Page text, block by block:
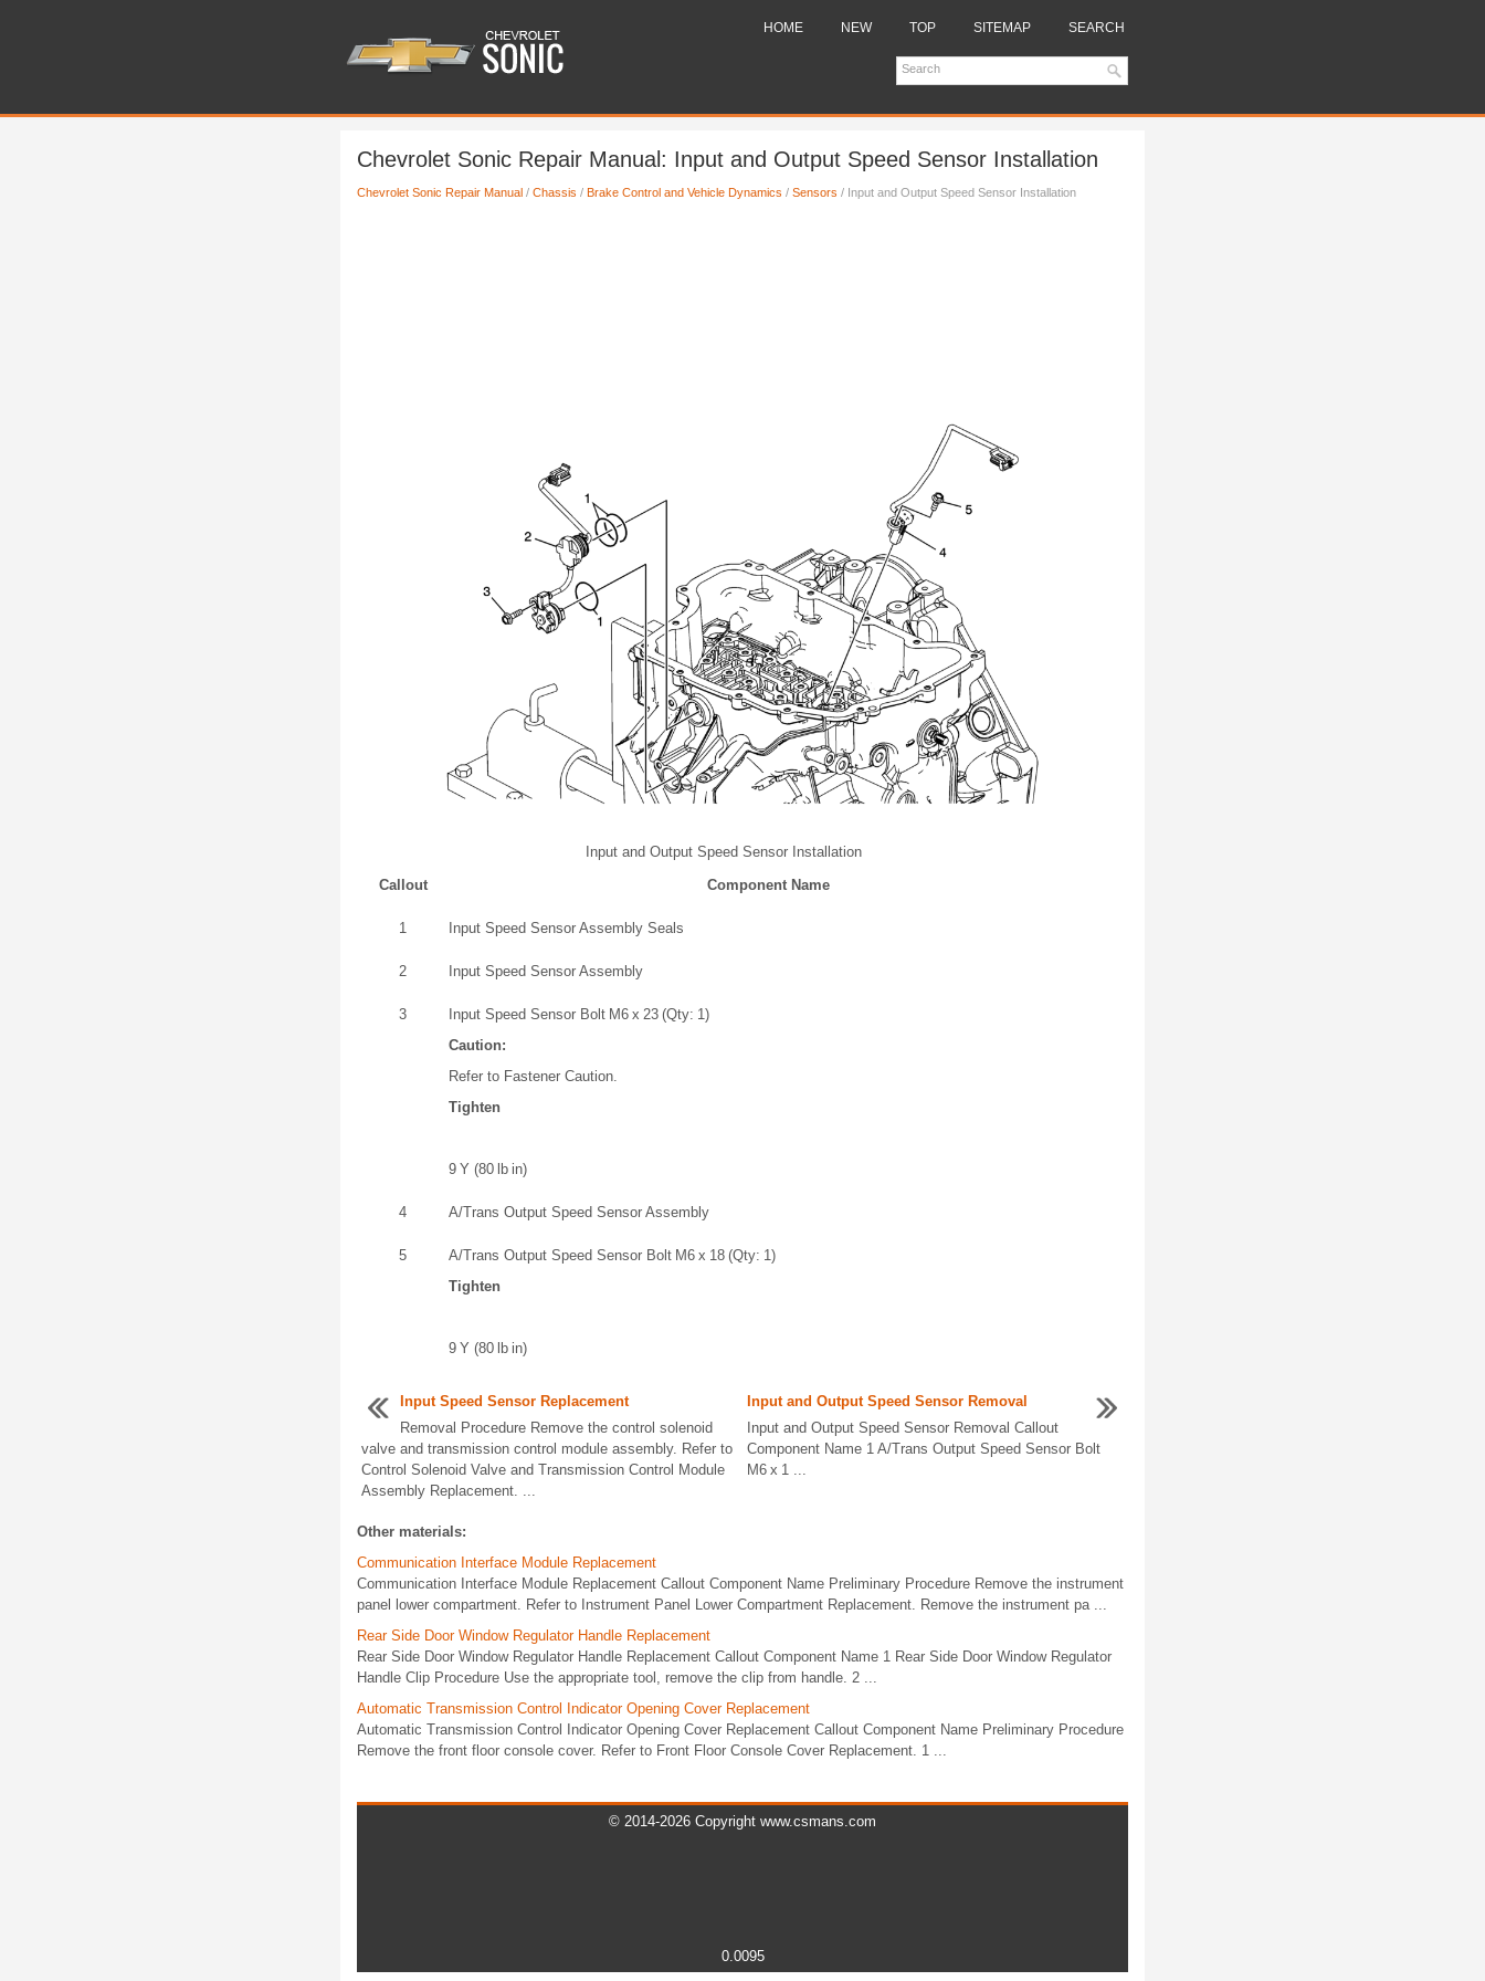
HOME NEW TOP SITEMAP SEARCH
Chevrolet Sonic Repair Manual: Input and Output Speed Sensor Installation
Chevrolet Sonic Repair Manual / Chassis / Brake Control and Vehicle Dynamics / Sensors / Input and Output Speed Sensor Installation
Input and Output Speed Sensor Installation
Callout
Component Name
1 Input Speed Sensor Assembly Seals
2 Input Speed Sensor Assembly
3
Input Speed Sensor Bolt M6 x 23 (Qty: 1)
Caution:
Refer to Fastener Caution.
Tighten
9 Y (80 lb in)
4 A/Trans Output Speed Sensor Assembly
5
A/Trans Output Speed Sensor Bolt M6 x 18 (Qty: 1)
Tighten
9 Y (80 lb in)
Input Speed Sensor Replacement
Removal Procedure Remove the control solenoid
valve and transmission control module assembly. Refer to
Control Solenoid Valve and Transmission Control Module
Assembly Replacement. ...
Input and Output Speed Sensor Removal
Input and Output Speed Sensor Removal Callout
Component Name 1 A/Trans Output Speed Sensor Bolt
M6 x 1 ...
Other materials:
Communication Interface Module Replacement
Communication Interface Module Replacement Callout Component Name Preliminary Procedure Remove the instrument
panel lower compartment. Refer to Instrument Panel Lower Compartment Replacement. Remove the instrument pa ...
Rear Side Door Window Regulator Handle Replacement
Rear Side Door Window Regulator Handle Replacement Callout Component Name 1 Rear Side Door Window Regulator
Handle Clip Procedure Use the appropriate tool, remove the clip from handle. 2 ...
Automatic Transmission Control Indicator Opening Cover Replacement
Automatic Transmission Control Indicator Opening Cover Replacement Callout Component Name Preliminary Procedure
Remove the front floor console cover. Refer to Front Floor Console Cover Replacement. 1 ...
© 2014-2026 Copyright www.csmans.com
0.0095